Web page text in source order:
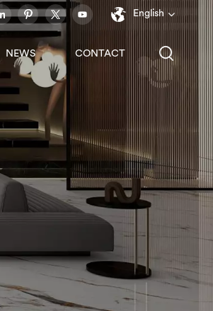
English
español
NEWS CONTACT